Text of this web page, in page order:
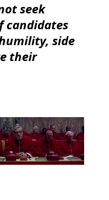
seek
candidates
side
their